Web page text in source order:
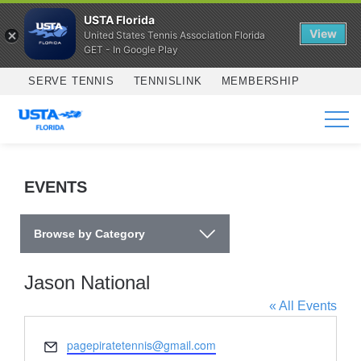
Skip to main content
SERVE TENNIS TENNISLINK MEMBERSHIP
SERVICES
EVENTS
Browse by Category
Jason National
« All Events
Email
pagepiratetennis@gmail.com
USTA Florida
United States Tennis Association Florida
GET - In Google Play
View